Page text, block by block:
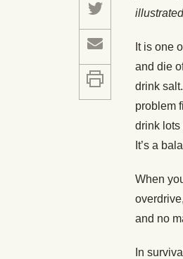
It is one
and die
drink
problem
drink lots
It’s a
When
and no
In